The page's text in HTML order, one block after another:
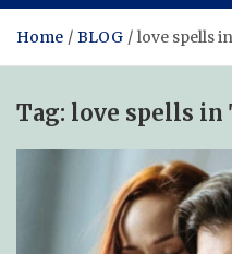
Home BLOG love spells
Tag: love spells in